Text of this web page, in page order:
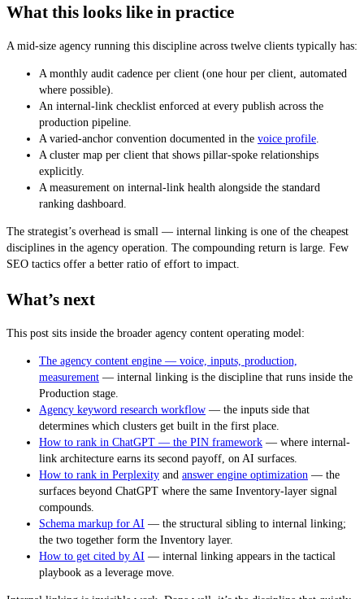
What this looks like in practice
A mid-size agency running this discipline across twelve clients typically has:
A monthly audit cadence per client (one hour per client, automated
where possible).
An internal-link checklist enforced at every publish across the
production pipeline.
A varied-anchor convention documented in the voice profile.
A cluster map per client that shows pillar-spoke relationships
explicitly.
A measurement on internal-link health alongside the standard
ranking dashboard.
The strategist’s overhead is small — internal linking is one of the cheapest
disciplines in the agency operation. The compounding return is large. Few
SEO tactics offer a better ratio of effort to impact.
What’s next
This post sits inside the broader agency content operating model:
The agency content engine — voice, inputs, production,
measurement — internal linking is the discipline that runs inside the
Production stage.
Agency keyword research workflow — the inputs side that
determines which clusters get built in the first place.
How to rank in ChatGPT — the PIN framework — where internal-
link architecture earns its second payoff, on AI surfaces.
How to rank in Perplexity and answer engine optimization — the
surfaces beyond ChatGPT where the same Inventory-layer signal
compounds.
Schema markup for AI — the structural sibling to internal linking;
the two together form the Inventory layer.
How to get cited by AI — internal linking appears in the tactical
playbook as a leverage move.